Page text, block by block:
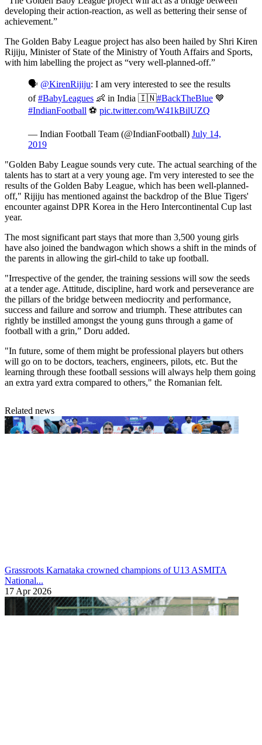
developing their action-reaction, as well as bettering their sense of
achievement.”
The Golden Baby League project has also been hailed by Shri Kiren
Rijiju, Minister of State of the Ministry of Youth Affairs and Sports,
with him labelling the project as “very well-planned-off.”
🗣 @KirenRijiju: I am very interested to see the results
of#BabyLeagues 👶 in India 🇮🇳#BackTheBlue 💙
#IndianFootball ⚽ pic.twitter.com/W41kBilUZQ
— Indian Football Team (@IndianFootball) July 14,
2019
"Golden Baby League sounds very cute. The actual searching of the
talents has to start at a very young age. I'm very interested to see the
results of the Golden Baby League, which has been well-planned-
off," Rijiju has mentioned against the backdrop of the Blue Tigers'
encounter against DPR Korea in the Hero Intercontinental Cup last
year.
The most significant part stays that more than 3,500 young girls
have also joined the bandwagon which shows a shift in the minds of
the parents in allowing the girl-child to take up football.
"Irrespective of the gender, the training sessions will sow the seeds
at a tender age. Attitude, discipline, hard work and perseverance are
the pillars of the bridge between mediocrity and performance,
success and failure and sorrow and triumph. These attributes can
rightly be instilled amongst the young guns through a game of
football with a grin,” Doru added.
"In future, some of them might be professional players but others
will go on to be doctors, teachers, engineers, pilots, etc. But the
learning through these football sessions will always help them going
an extra yard extra compared to others," the Romanian felt.
Related news
Grassroots Karnataka crowned champions of U13 ASMITA
National...
17 Apr 2026